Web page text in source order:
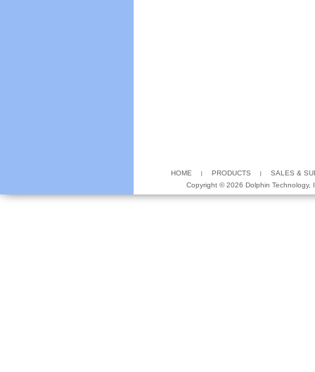
HOME PRODUCTS
SALES &
Copyright ©2026 Dolphin Technology,